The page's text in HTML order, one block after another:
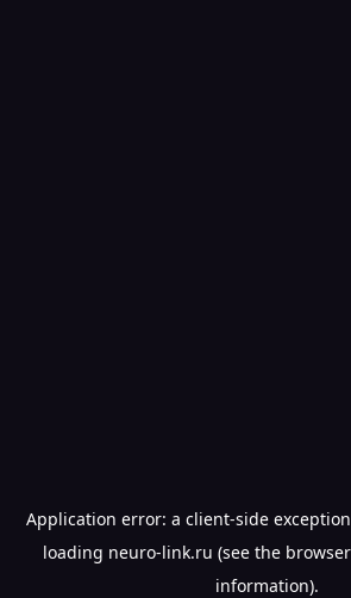
Application error: a client-side
loading neuro-link.ru (see the
information).